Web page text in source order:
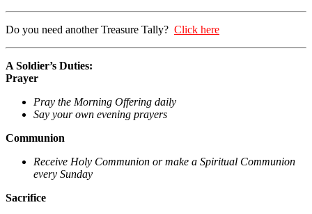
Do you need another Treasure Tally? Click here
A Soldier’s Duties:
Prayer
Pray the Morning Offering daily
Say your own evening prayers
Communion
Receive Holy Communion or make a Spiritual Communion
every Sunday
Sacrifice